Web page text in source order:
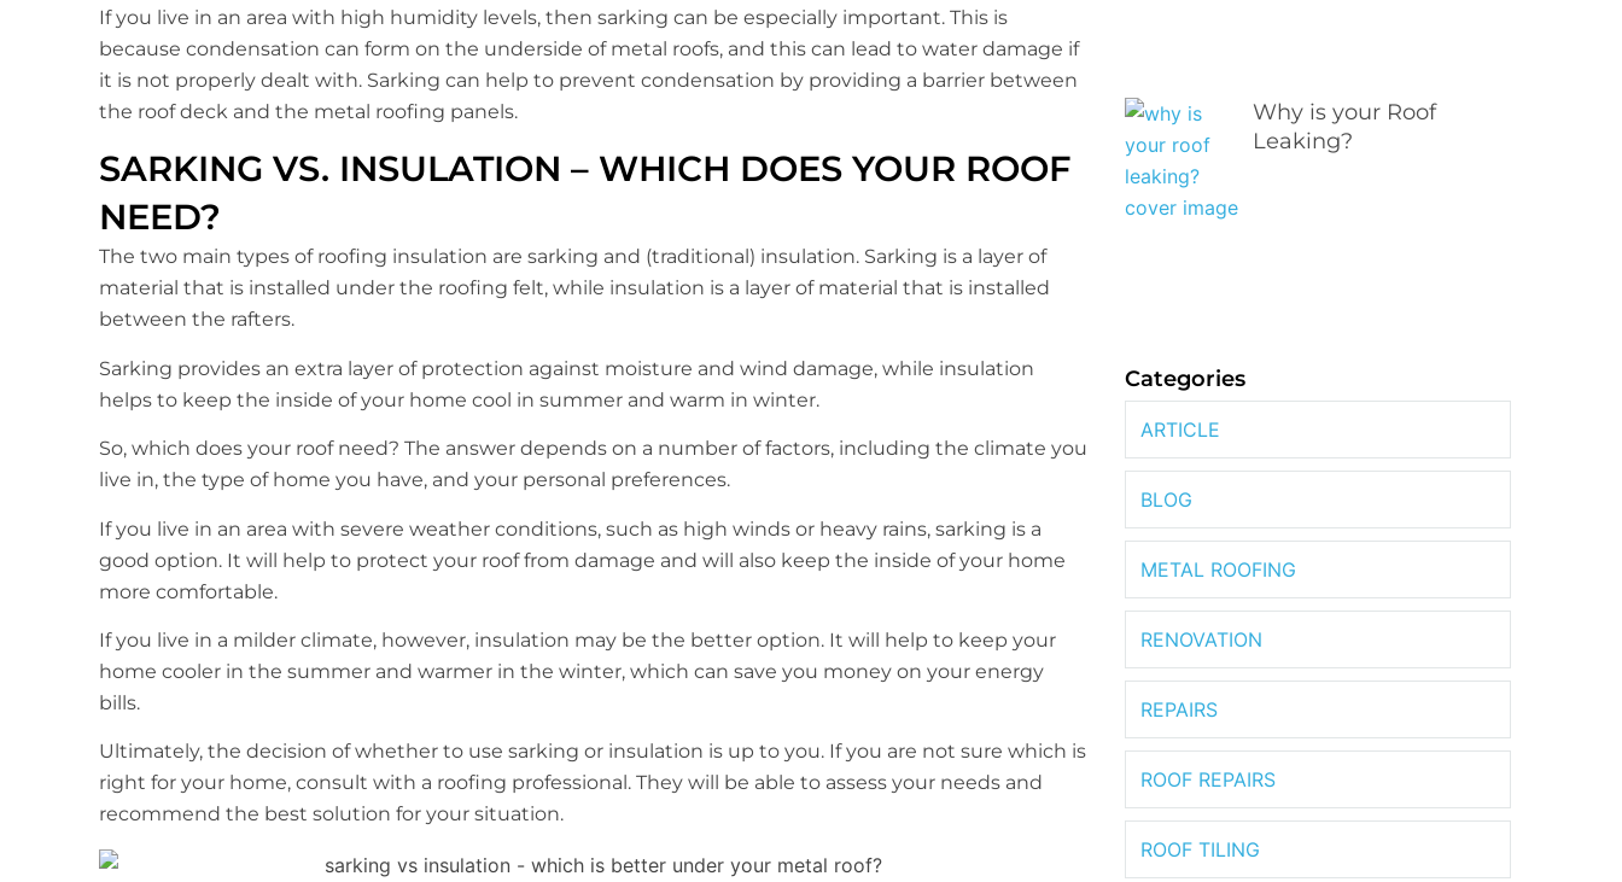
If you live in an area with high humidity levels, then sarking can be especially important. This is
because condensation can form on the underside of metal roofs, and this can lead to water damage if
it is not properly dealt with. Sarking can help to prevent condensation by providing a barrier between
the roof deck and the metal roofing panels.
SARKING VS. INSULATION – WHICH DOES YOUR ROOF
NEED?
The two main types of roofing insulation are sarking and (traditional) insulation. Sarking is a layer of
material that is installed under the roofing felt, while insulation is a layer of material that is installed
between the rafters.
Sarking provides an extra layer of protection against moisture and wind damage, while insulation
helps to keep the inside of your home cool in summer and warm in winter.
So, which does your roof need? The answer depends on a number of factors, including the climate you
live in, the type of home you have, and your personal preferences.
If you live in an area with severe weather conditions, such as high winds or heavy rains, sarking is a
good option. It will help to protect your roof from damage and will also keep the inside of your home
more comfortable.
If you live in a milder climate, however, insulation may be the better option. It will help to keep your
home cooler in the summer and warmer in the winter, which can save you money on your energy
bills.
Ultimately, the decision of whether to use sarking or insulation is up to you. If you are not sure which is
right for your home, consult with a roofing professional. They will be able to assess your needs and
recommend the best solution for your situation.
Why is your Roof
Leaking?
Categories
ARTICLE
BLOG
METAL ROOFING
RENOVATION
REPAIRS
ROOF REPAIRS
ROOF TILING